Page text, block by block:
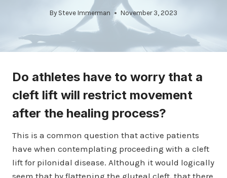
By Steve Immerman November 3, 2023
Do athletes have to worry that a
cleft lift will restrict movement
after the healing process?
This is a common question that active patients
have when contemplating proceeding with a cleft
lift for pilonidal disease. Although it would logically
seem that by flattening the gluteal cleft, that there